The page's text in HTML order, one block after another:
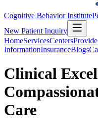
Cognitive Behavior Institute
New Patient Inquiry
HomeServicesCenters
InformationInsuranceBlogs
Clinical
Care